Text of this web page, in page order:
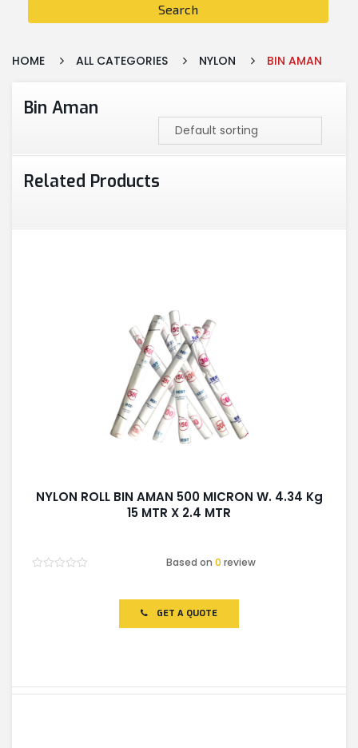
Search
HOME ALL CATEGORIES NYLON BIN AMAN
Bin Aman
Related Products
NYLON ROLL BIN AMAN 500 MICRON W. 4.34 Kg
15 MTR X 2.4 MTR
Based on0 review
GET A QUOTE